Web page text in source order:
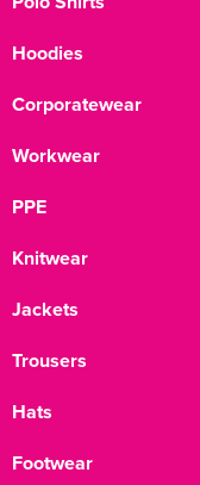
Hoodies
Corporatewear
Workwear
PPE
Knitwear
Jackets
Trousers
Hats
Footwear